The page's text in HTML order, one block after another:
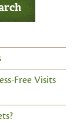
Free Visits